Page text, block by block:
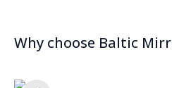
Why choose Baltic